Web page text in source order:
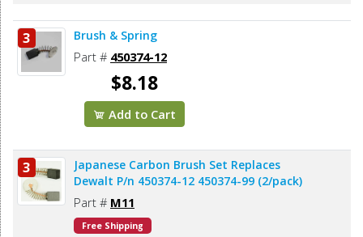
3 Brush & Spring
Part # 450374-12
$8.18
Add to Cart
3
Japanese Carbon Brush Set Replaces
Dewalt P/n 450374-12 450374-99 (2/pack)
Part # M11
Free Shipping